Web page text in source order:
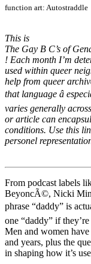
function art: Autostraddle
This is
The Gay B C’s of
! Each month I’m
used within queer
help from queer
that language â
varies generally
or article can
conditions. Use this
personel
From podcast labels
BeyoncÃ©, Nicki
phrase “daddy” is
one “daddy” if
Men and women
and years, plus the
in shaping how it’s